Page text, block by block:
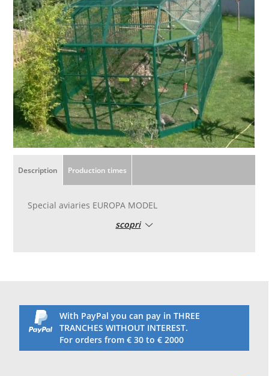
Description Production times
Special aviaries EUROPA MODEL
scopri
With PayPal you can pay in THREE
TRANCHES WITHOUT INTEREST.
For orders from € 30 to € 2000